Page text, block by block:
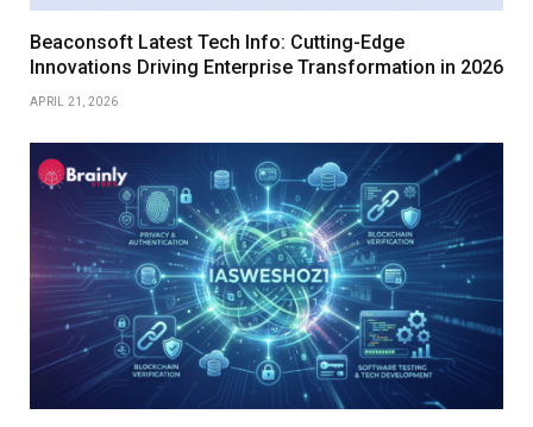
Beaconsoft Latest Tech Info: Cutting-Edge
Innovations Driving Enterprise Transformation in 2026
APRIL 21, 2026